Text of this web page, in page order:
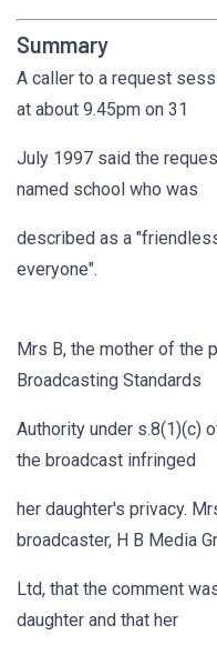
Summary
A caller to a request
at about 9.45pm on 31
July 1997 said the
named school who was
described as a
everyone".
Mrs B, the mother of the
Broadcasting Standards
Authority under s.8(1)(c)
the broadcast infringed
her daughter's privacy.
broadcaster, H B Media
Ltd, that the comment
daughter and that her